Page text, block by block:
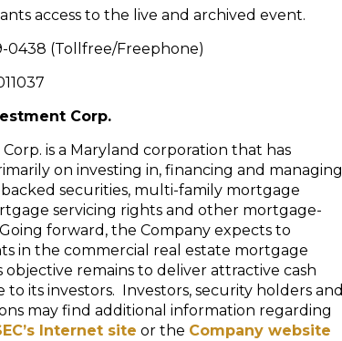
access to the live and archived event.
0438 (Tollfree/Freephone)
Corp.
is a Maryland corporation that has
on investing in, financing and managing
securities, multi-family mortgage
servicing rights and other mortgage-
forward, the Company expects to
in the commercial real estate mortgage
objective remains to deliver attractive cash
its investors. Investors, security holders and
may find additional information regarding
Internet site or the Company website